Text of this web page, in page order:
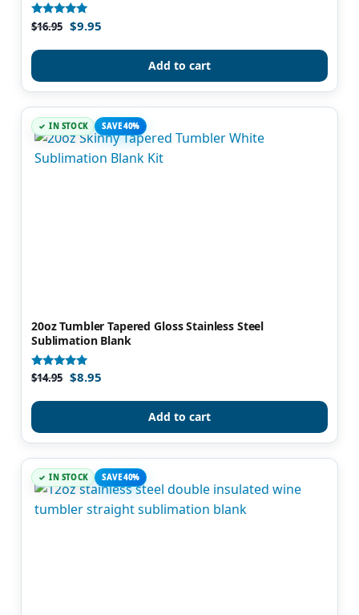
Rated
4.92
$16.95 $9.95
Add to cart
IN STOCK SAVE 40%
20oz Tumbler Tapered Gloss Stainless Steel
Sublimation Blank
Rated
5.00
$14.95 $8.95
Add to cart
IN STOCK SAVE 40%